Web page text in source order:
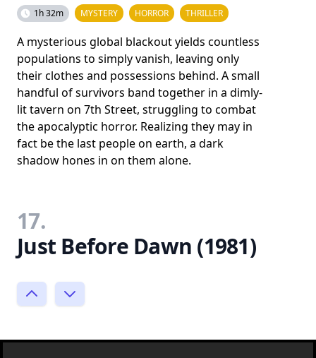
1h 32m MYSTERY HORROR THRILLER
A mysterious global blackout yields countless
populations to simply vanish, leaving only
their clothes and possessions behind. A small
handful of survivors band together in a dimly-
lit tavern on 7th Street, struggling to combat
the apocalyptic horror. Realizing they may in
fact be the last people on earth, a dark
shadow hones in on them alone.
17.
Just Before Dawn (1981)